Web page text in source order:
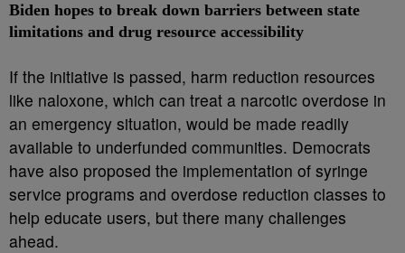
Biden hopes to break down barriers between state
limitations and drug resource accessibility
If the initiative is passed, harm reduction resources
like naloxone, which can treat a narcotic overdose in
an emergency situation, would be made readily
available to underfunded communities. Democrats
have also proposed the implementation of syringe
service programs and overdose reduction classes to
help educate users, but there many challenges
ahead.